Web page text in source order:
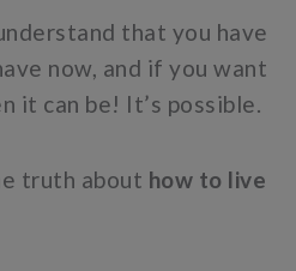
that you have
now, and if you want
it can be! It’s possible.
truth about how to live